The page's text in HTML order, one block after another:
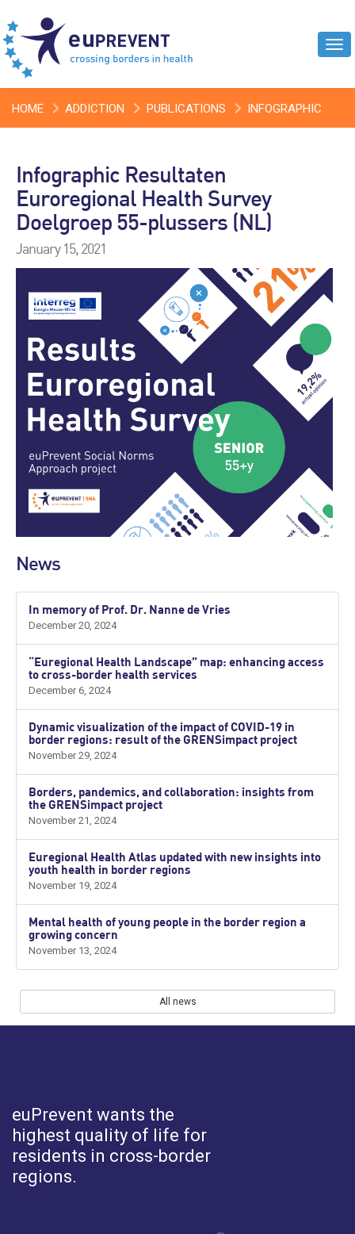
HOME ADDICTION PUBLICATIONS INFOGRAPHIC
55-PLUSSERS (NL)
Infographic Resultaten
Euroregional Health Survey
Doelgroep 55-plussers (NL)
January 15, 2021
News
In memory of Prof. Dr. Nanne de Vries
December 20, 2024
“Euregional Health Landscape” map: enhancing access
to cross-border health services
December 6, 2024
Dynamic visualization of the impact of COVID-19 in
border regions: result of the GRENSimpact project
November 29, 2024
Borders, pandemics, and collaboration: insights from
the GRENSimpact project
November 21, 2024
Euregional Health Atlas updated with new insights into
youth health in border regions
November 19, 2024
Mental health of young people in the border region a
growing concern
November 13, 2024
All news
euPrevent wants the
highest quality of life for
residents in cross-border
regions.